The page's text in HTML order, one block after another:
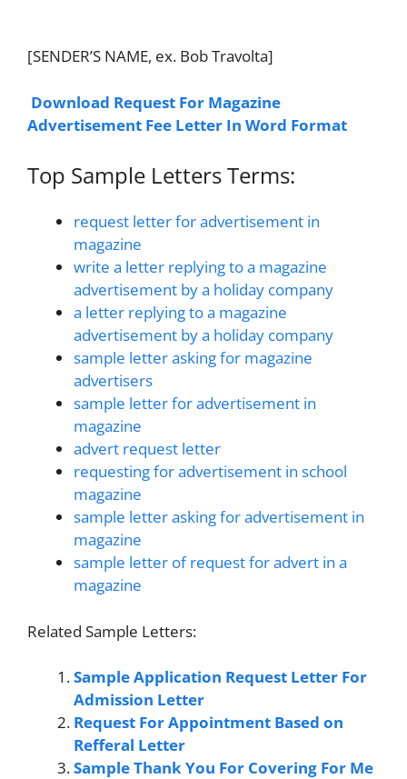
[SENDER’S NAME, ex. Bob Travolta]
Download Request For Magazine
Advertisement Fee Letter In Word Format
Top Sample Letters Terms:
request letter for advertisement in
magazine
write a letter replying to a magazine
advertisement by a holiday company
a letter replying to a magazine
advertisement by a holiday company
sample letter asking for magazine
advertisers
sample letter for advertisement in
magazine
advert request letter
requesting for advertisement in school
magazine
sample letter asking for advertisement in
magazine
sample letter of request for advert in a
magazine
Related Sample Letters:
Sample Application Request Letter For
Admission Letter
Request For Appointment Based on
Refferal Letter
Sample Thank You For Covering For Me